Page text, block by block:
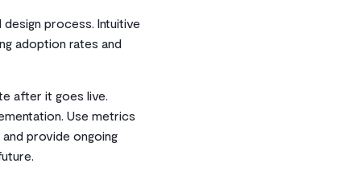
process. Intuitive
adoption rates and
after it goes live.
Use metrics
provide ongoing